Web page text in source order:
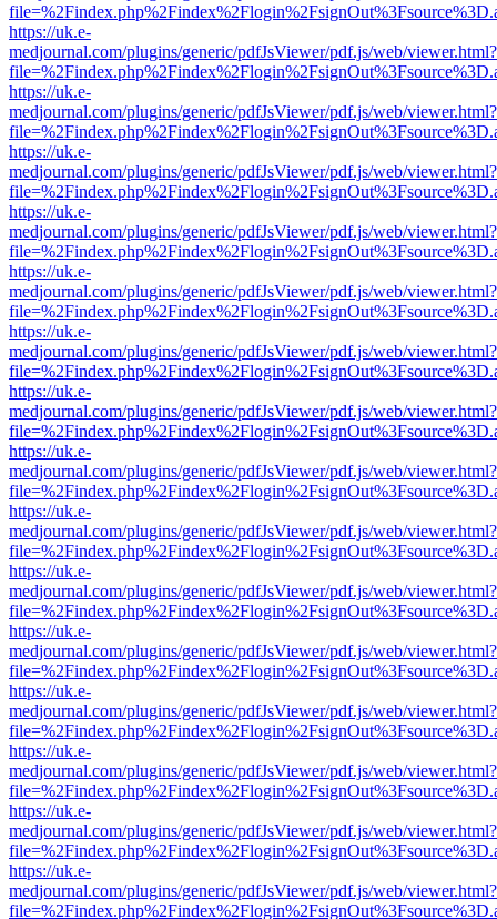
https://uk.e-
medjournal.com/plugins/generic/pdfJsViewer/pdf.js/web/viewer.html?
https://uk.e-
medjournal.com/plugins/generic/pdfJsViewer/pdf.js/web/viewer.html?
https://uk.e-
medjournal.com/plugins/generic/pdfJsViewer/pdf.js/web/viewer.html?
https://uk.e-
medjournal.com/plugins/generic/pdfJsViewer/pdf.js/web/viewer.html?
https://uk.e-
medjournal.com/plugins/generic/pdfJsViewer/pdf.js/web/viewer.html?
https://uk.e-
medjournal.com/plugins/generic/pdfJsViewer/pdf.js/web/viewer.html?
https://uk.e-
medjournal.com/plugins/generic/pdfJsViewer/pdf.js/web/viewer.html?
https://uk.e-
medjournal.com/plugins/generic/pdfJsViewer/pdf.js/web/viewer.html?
https://uk.e-
medjournal.com/plugins/generic/pdfJsViewer/pdf.js/web/viewer.html?
https://uk.e-
medjournal.com/plugins/generic/pdfJsViewer/pdf.js/web/viewer.html?
https://uk.e-
medjournal.com/plugins/generic/pdfJsViewer/pdf.js/web/viewer.html?
https://uk.e-
medjournal.com/plugins/generic/pdfJsViewer/pdf.js/web/viewer.html?
https://uk.e-
medjournal.com/plugins/generic/pdfJsViewer/pdf.js/web/viewer.html?
https://uk.e-
medjournal.com/plugins/generic/pdfJsViewer/pdf.js/web/viewer.html?
https://uk.e-
medjournal.com/plugins/generic/pdfJsViewer/pdf.js/web/viewer.html?